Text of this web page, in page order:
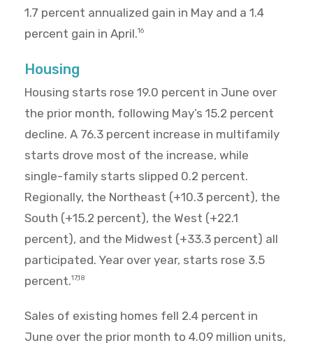
1.7 percent annualized gain in May and a 1.4
percent gain in April.16
Housing
Housing starts rose 19.0 percent in June over
the prior month, following May’s 15.2 percent
decline. A 76.3 percent increase in multifamily
starts drove most of the increase, while
single-family starts slipped 0.2 percent.
Regionally, the Northeast (+10.3 percent), the
South (+15.2 percent), the West (+22.1
percent), and the Midwest (+33.3 percent) all
participated. Year over year, starts rose 3.5
percent.17,18
Sales of existing homes fell 2.4 percent in
June over the prior month to 4.09 million units,